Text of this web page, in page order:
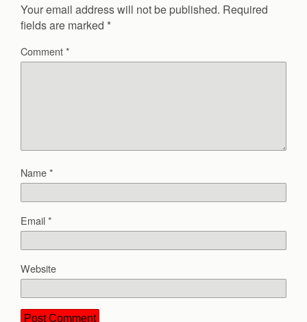
Your email address will not be published. Required
fields are marked *
Comment*
Name*
Email*
Website